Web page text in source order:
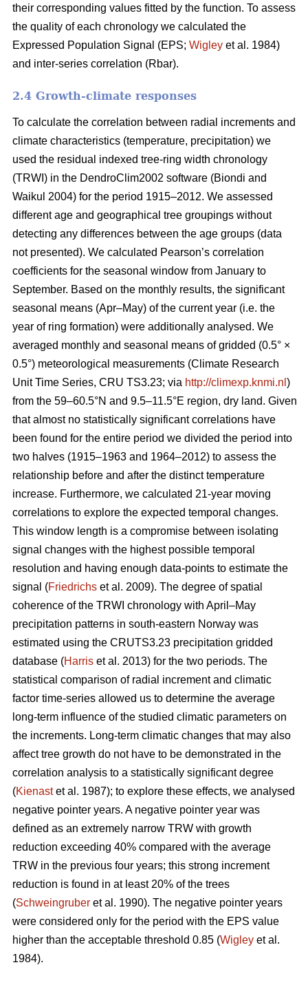
their corresponding values fitted by the function. To assess
the quality of each chronology we calculated the
Expressed Population Signal (EPS; Wigley et al. 1984)
and inter-series correlation (Rbar).
2.4 Growth-climate responses
To calculate the correlation between radial increments and
climate characteristics (temperature, precipitation) we
used the residual indexed tree-ring width chronology
(TRWI) in the DendroClim2002 software (Biondi and
Waikul 2004) for the period 1915–2012. We assessed
different age and geographical tree groupings without
detecting any differences between the age groups (data
not presented). We calculated Pearson’s correlation
coefficients for the seasonal window from January to
September. Based on the monthly results, the significant
seasonal means (Apr–May) of the current year (i.e. the
year of ring formation) were additionally analysed. We
averaged monthly and seasonal means of gridded (0.5° ×
0.5°) meteorological measurements (Climate Research
Unit Time Series, CRU TS3.23; via http://climexp.knmi.nl )
from the 59–60.5°N and 9.5–11.5°E region, dry land. Given
that almost no statistically significant correlations have
been found for the entire period we divided the period into
two halves (1915–1963 and 1964–2012) to assess the
relationship before and after the distinct temperature
increase. Furthermore, we calculated 21-year moving
correlations to explore the expected temporal changes.
This window length is a compromise between isolating
signal changes with the highest possible temporal
resolution and having enough data-points to estimate the
signal (Friedrichs et al. 2009). The degree of spatial
coherence of the TRWI chronology with April–May
precipitation patterns in south-eastern Norway was
estimated using the CRUTS3.23 precipitation gridded
database (Harris et al. 2013) for the two periods. The
statistical comparison of radial increment and climatic
factor time-series allowed us to determine the average
long-term influence of the studied climatic parameters on
the increments. Long-term climatic changes that may also
affect tree growth do not have to be demonstrated in the
correlation analysis to a statistically significant degree
(Kienastet al. 1987); to explore these effects, we analysed
negative pointer years. A negative pointer year was
defined as an extremely narrow TRW with growth
reduction exceeding 40% compared with the average
TRW in the previous four years; this strong increment
reduction is found in at least 20% of the trees
(Schweingruber et al. 1990). The negative pointer years
were considered only for the period with the EPS value
higher than the acceptable threshold 0.85 (Wigley et al.
1984).